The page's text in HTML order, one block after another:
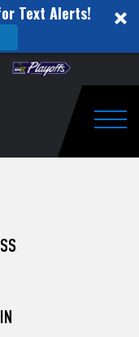
Text Alerts!